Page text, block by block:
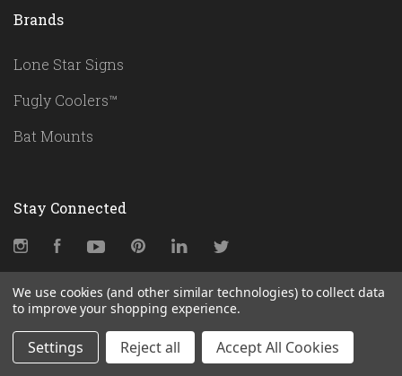
Brands
Lone Star Signs
Fugly Coolers™
Bat Mounts
Stay Connected
Instagram
FacebookYouTubePinterestLinkedIn
Subscribe
yourname@email.com
We use cookies (and other similar technologies) to collect data
to improve your shopping experience.
Settings Reject all Accept All Cookies